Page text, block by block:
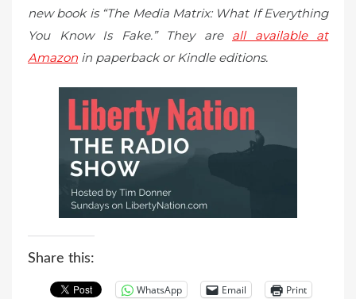
new book is “The Media Matrix: What If Everything
You Know Is Fake.” They are all available at
Amazon in paperback or Kindle editions.
Share this:
WhatsApp Email Print